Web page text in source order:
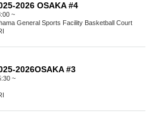
2026 OSAKA #4
~
General Sports Facility Basketball Court
2026OSAKA #3
~